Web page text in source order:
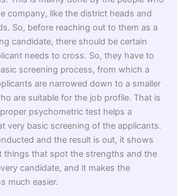
company, like the district heads and
So, before reaching out to them as a
candidate, there should be certain
needs to cross. So, they have to
screening process, from which a
are narrowed down to a smaller
are suitable for the job profile. That is
psychometric test helps a
very basic screening of the applicants.
and the result is out, it shows
things that spot the strengths and the
candidate, and it makes the
much easier.